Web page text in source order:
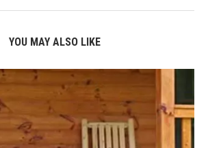
YOU MAY ALSO LIKE